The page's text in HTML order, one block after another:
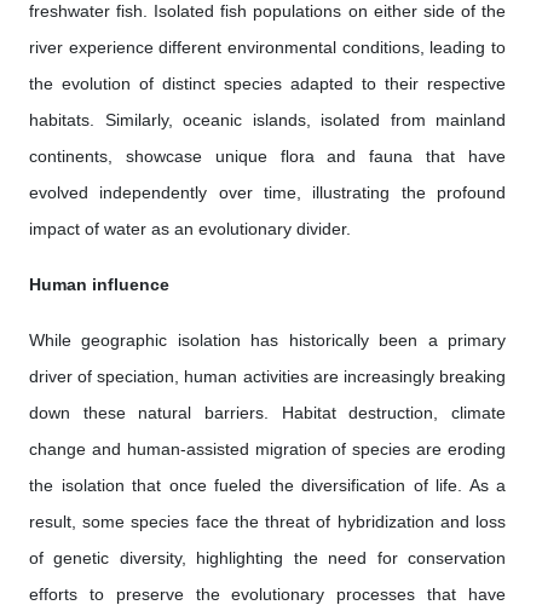
freshwater fish. Isolated fish populations on either side of the
river experience different environmental conditions, leading to
the evolution of distinct species adapted to their respective
habitats. Similarly, oceanic islands, isolated from mainland
continents, showcase unique flora and fauna that have
evolved independently over time, illustrating the profound
impact of water as an evolutionary divider.
Human influence
While geographic isolation has historically been a primary
driver of speciation, human activities are increasingly breaking
down these natural barriers. Habitat destruction, climate
change and human-assisted migration of species are eroding
the isolation that once fueled the diversification of life. As a
result, some species face the threat of hybridization and loss
of genetic diversity, highlighting the need for conservation
efforts to preserve the evolutionary processes that have